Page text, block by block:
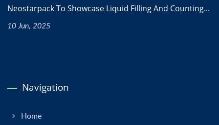
Neostarpack To Showcase Liquid Filling And Counting...
10 Jun, 2025
Navigation
Home